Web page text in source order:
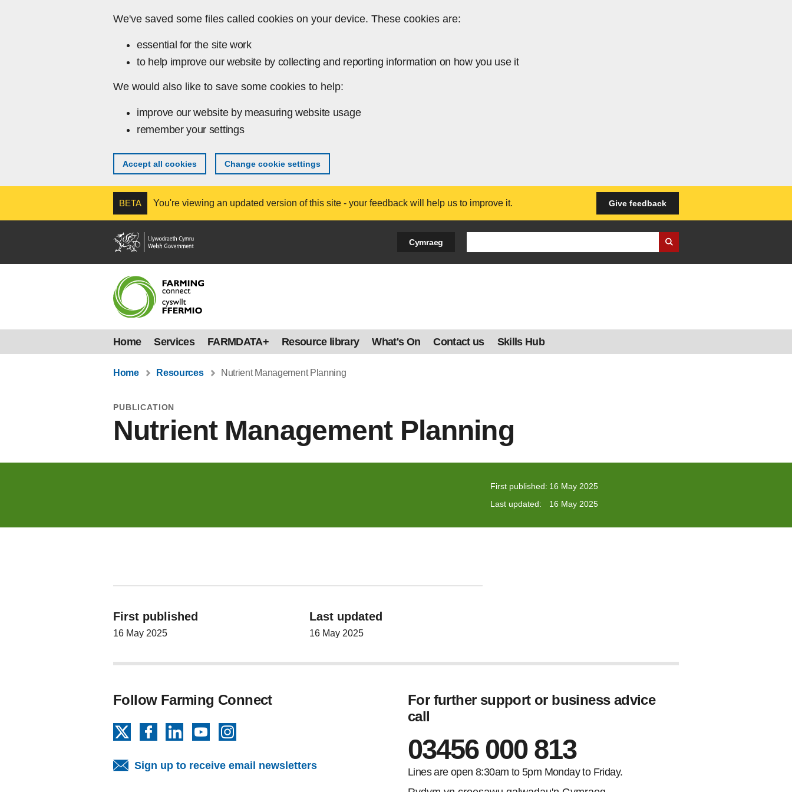
We've saved some files called cookies on your device. These cookies are:
essential for the site work
to help improve our website by collecting and reporting information on how you use it
We would also like to save some cookies to help:
improve our website by measuring website usage
remember your settings
Accept all cookies Change cookie settings
BETA You're viewing an updated version of this site - your feedback will help us to improve it. Give feedback
Cymraeg
Home Services FARMDATA+ Resource library What's On Contact us Skills Hub
Home Resources Nutrient Management Planning
PUBLICATION
Nutrient Management Planning
First published: 16 May 2025
Last updated:
16 May 2025
First published
16 May 2025
Last updated
16 May 2025
Follow Farming Connect
FacebookLinkedInYouTube
Sign up to receive email newsletters
For further support or business advice
call
03456 000 813
Lines are open 8:30am to 5pm Monday to Friday.